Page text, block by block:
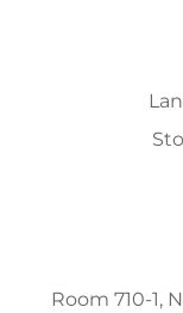
Room 710-1,